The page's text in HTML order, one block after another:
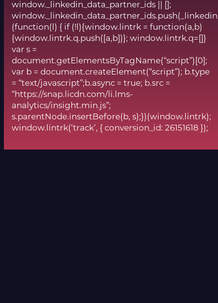
window._linkedin_data_partner_ids || [];
(function(l) { if (!l){window.lintrk = function(a,b)
{window.lintrk.q.push([a,b])}; window.lintrk.q=[]}
var s =
document.getElementsByTagName(“script”)[0];
var b = document.createElement(“script”); b.type
= “text/javascript”;b.async = true; b.src =
“https://snap.licdn.com/li.lms-
analytics/insight.min.js”;
s.parentNode.insertBefore(b, s);})(window.lintrk);
window.lintrk(‘track’, { conversion_id: 26151618 });